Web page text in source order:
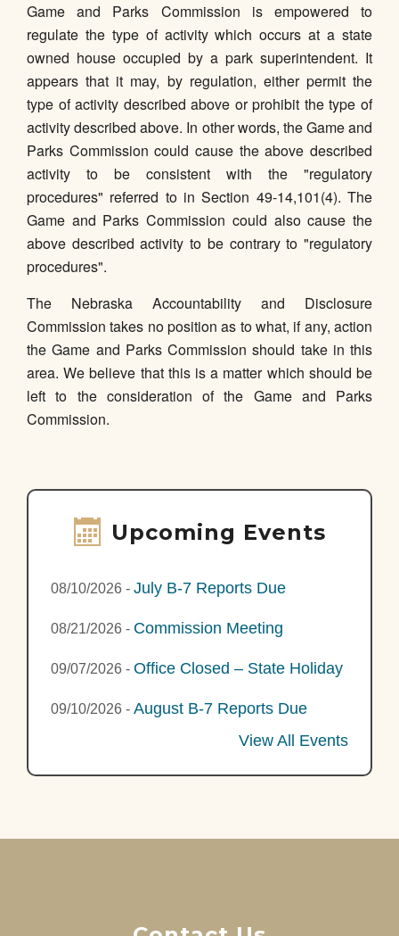
Game and Parks Commission is empowered to
regulate the type of activity which occurs at a state
owned house occupied by a park superintendent. It
appears that it may, by regulation, either permit the
type of activity described above or prohibit the type of
activity described above. In other words, the Game and
Parks Commission could cause the above described
activity to be consistent with the "regulatory
procedures" referred to in Section 49-14,101(4). The
Game and Parks Commission could also cause the
above described activity to be contrary to "regulatory
procedures".
The Nebraska Accountability and Disclosure
Commission takes no position as to what, if any, action
the Game and Parks Commission should take in this
area. We believe that this is a matter which should be
left to the consideration of the Game and Parks
Commission.
Upcoming Events
08/10/2026 - July B-7 Reports Due
08/21/2026 - Commission Meeting
09/07/2026 - Office Closed – State Holiday
09/10/2026 - August B-7 Reports Due
View All Events